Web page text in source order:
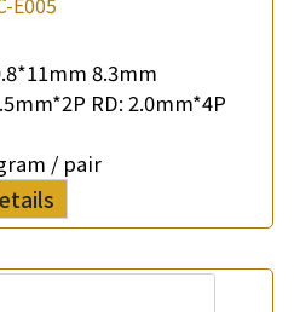
8.3mm
RD: 2.0mm*4P
/ pair